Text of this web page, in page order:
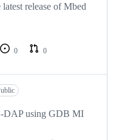
release of Mbed
0
0
DAP using GDB MI